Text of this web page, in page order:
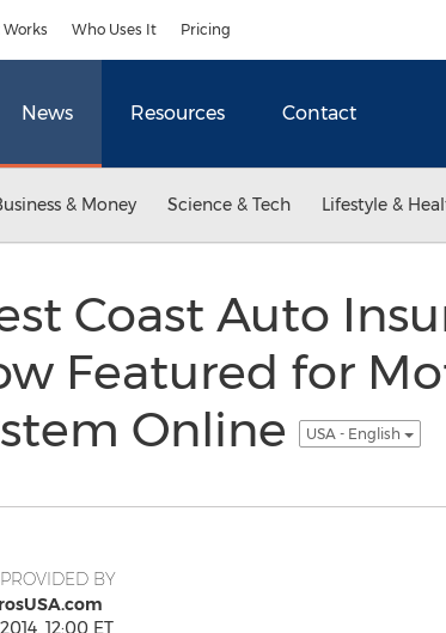
Who Uses It Pricing
News Resources Contact
& Money Science & Tech Lifestyle &
Coast Auto
Featured for
Online
USA - English
BY
12:00 ET